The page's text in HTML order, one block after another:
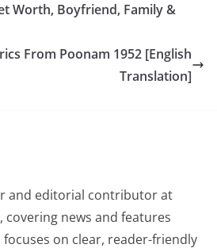
Worth, Boyfriend, Family &
From Poonam 1952 [English
Translation]
and editorial contributor at
news and features
focuses on clear, reader-friendly